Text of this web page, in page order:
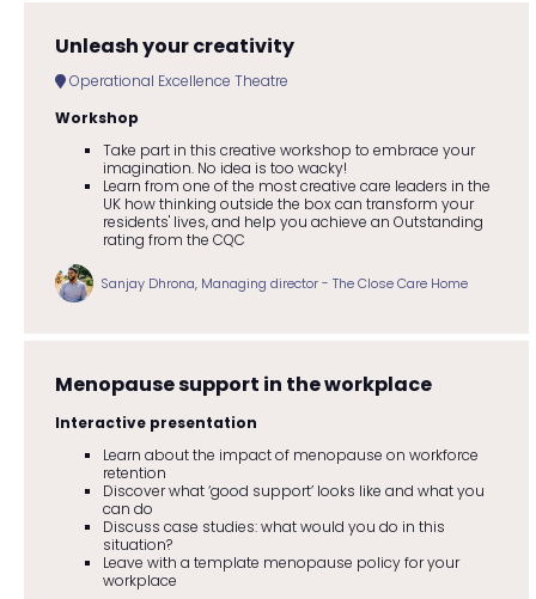
Unleash your creativity
Operational Excellence Theatre
Workshop
Take part in this creative workshop to embrace your
imagination. No idea is too wacky!
Learn from one of the most creative care leaders in the
UK how thinking outside the box can transform your
residents' lives, and help you achieve an Outstanding
rating from the CQC
Sanjay Dhrona, Managing director - The Close Care Home
Menopause support in the workplace
Interactive presentation
Learn about the impact of menopause on workforce
retention
Discover what ‘good support’ looks like and what you
can do
Discuss case studies: what would you do in this
situation?
Leave with a template menopause policy for your
workplace